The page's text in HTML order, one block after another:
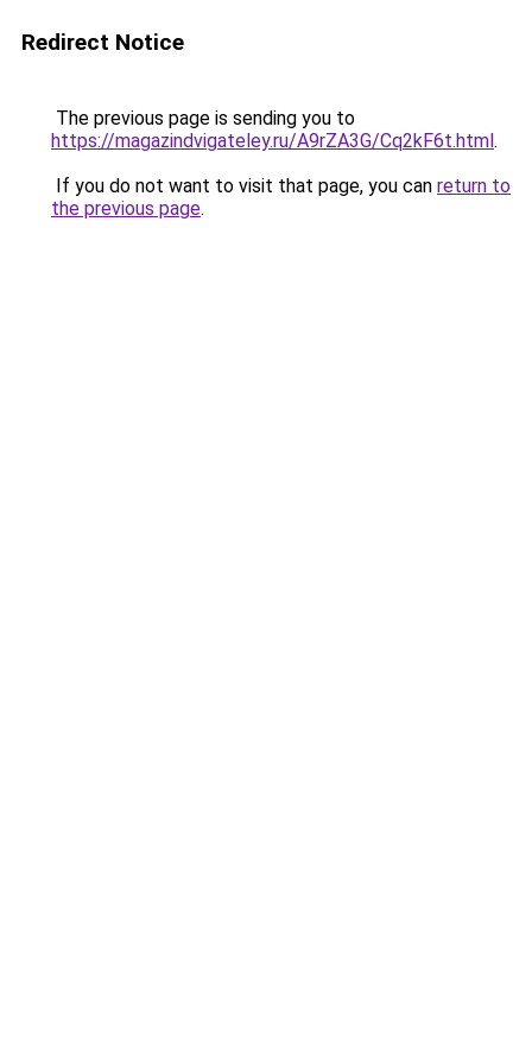
Redirect Notice
The previous page is sending you to
https://magazindvigateley.ru/A9rZA3G/Cq2kF6t.html.
If you do not want to visit that page, you can return to
the previous page.